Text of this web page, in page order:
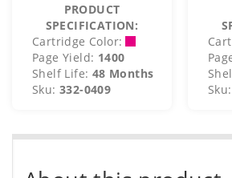
PRODUCT
SPECIFICATION:
Cartridge Color:
Page Yield: 1400
Shelf Life: 48 Months
Sku: 332-0409
Sku: